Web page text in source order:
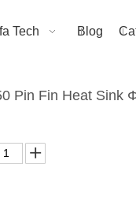
Tech Blog
Pin Fin Heat Sink